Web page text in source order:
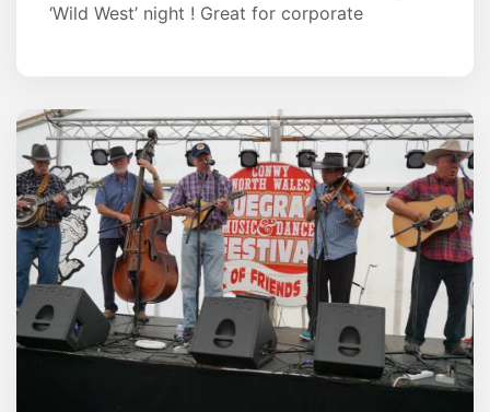
‘Wild West’ night ! Great for corporate